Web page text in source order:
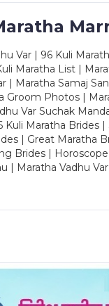
Var | 96 Kuli
Maratha List |
Maratha Samaj
Groom Photos |
Var Suchak
Maratha Brides |
| Great Maratha
Brides |
Maratha Vadhu